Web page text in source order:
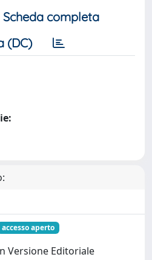
Scheda completa
(DC)
accesso aperto
Versione Editoriale